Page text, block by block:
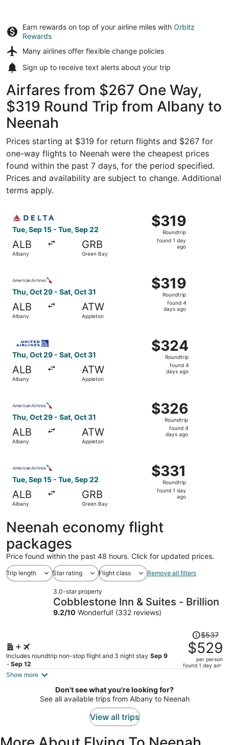
Earn rewards on top of your airline miles with Orbitz
Rewards
Many airlines offer flexible change policies
Sign up to receive text alerts about your trip
Airfares from $267 One Way,
$319 Round Trip from Albany to
Neenah
Prices starting at $319 for return flights and $267 for
one-way flights to Neenah were the cheapest prices
found within the past 7 days, for the period specified.
Prices and availability are subject to change. Additional
terms apply.
Tue, Sep 15 - Tue, Sep 22
ALB
Albany
GRB
Green Bay
$319
Roundtrip,
found
$319
Roundtrip
found 1 day
ago
Thu, Oct 29 - Sat, Oct 31
ALB
Albany
ATW
Appleton
$319
Roundtrip,
found
$319
Roundtrip
found 4
days ago
Thu, Oct 29 - Sat, Oct 31
ALB
Albany
ATW
Appleton
$324
Roundtrip,
found
$324
Roundtrip
found 4
days ago
Thu, Oct 29 - Sat, Oct 31
ALB
Albany
ATW
Appleton
$326
Roundtrip,
found
$326
Roundtrip
found 4
days ago
Tue, Sep 15 - Tue, Sep 22
ALB
Albany
GRB
Green Bay
$331
Roundtrip,
found
$331
Roundtrip
found 1 day
ago
Neenah economy flight
packages
Price found within the past 48 hours. Click for updated prices.
Trip length Star rating Flight class Remove all filters
3.0-star property
Cobblestone Inn & Suites - Brillion
9.2/10 Wonderful! (332 reviews)
Includes roundtrip non-stop flight and 3 night stay Sep 9
- Sep 12
Price
was
$537,
price
per
$537
$529
per person
found 1 day ago
Show more
Don't see what you're looking for?
See all available trips from Albany to Neenah
View all trips